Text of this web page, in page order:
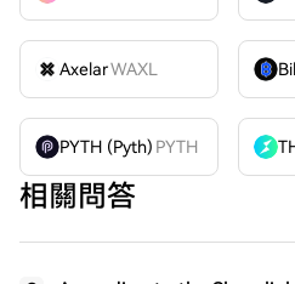
AxelarWAXL
PYTH (Pyth) PYTH
相關問答